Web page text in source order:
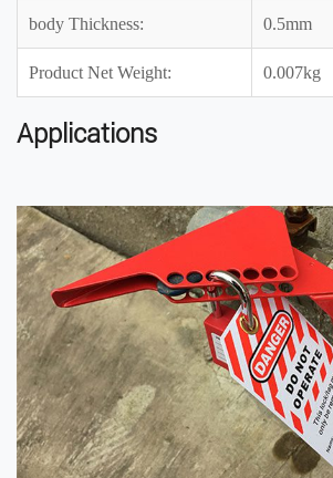
body Thickness: 0.5mm
Product Net Weight: 0.007kg
Applications